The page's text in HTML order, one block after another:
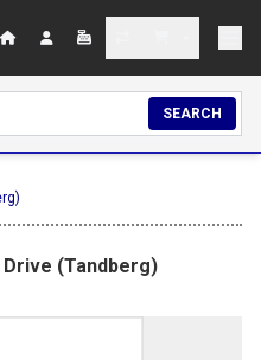
SEARCH
Drive (Tandberg)